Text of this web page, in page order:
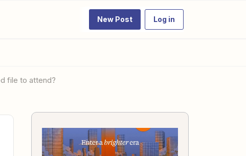
New Post Log in
file to attend?